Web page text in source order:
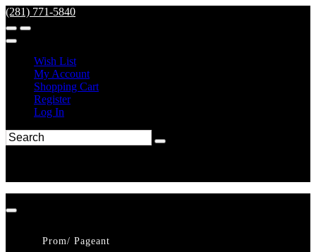
(281) 771-5840
Wish List
My Account
Shopping Cart
Register
Log In
Prom/ Pageant